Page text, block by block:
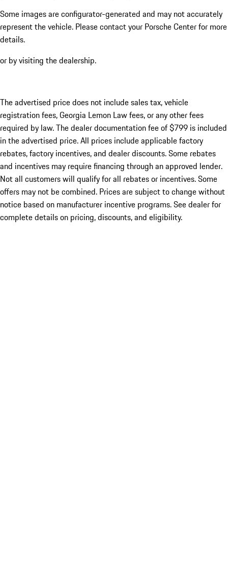
Some images are configurator-generated and may not accurately
represent the vehicle. Please contact your Porsche Center for more
details.
or by visiting the dealership.
The advertised price does not include sales tax, vehicle
registration fees, Georgia Lemon Law fees, or any other fees
required by law. The dealer documentation fee of $799 is included
in the advertised price. All prices include applicable factory
rebates, factory incentives, and dealer discounts. Some rebates
and incentives may require financing through an approved lender.
Not all customers will qualify for all rebates or incentives. Some
offers may not be combined. Prices are subject to change without
notice based on manufacturer incentive programs. See dealer for
complete details on pricing, discounts, and eligibility.